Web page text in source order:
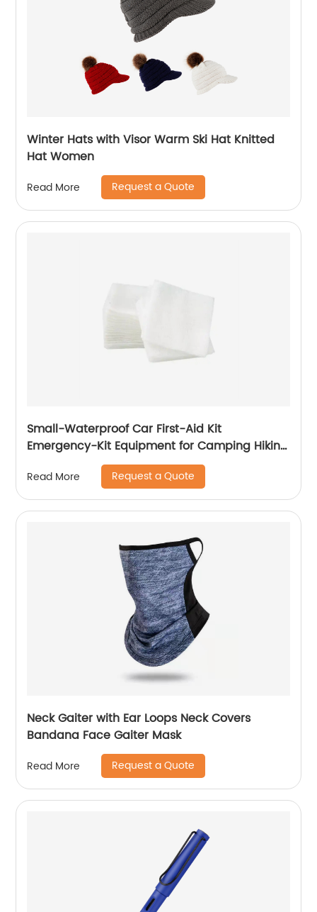
Winter Hats with Visor Warm Ski Hat Knitted
Hat Women
Read More Request a Quote
Small-Waterproof Car First-Aid Kit
Emergency-Kit Equipment for Camping Hiking
Read More Request a Quote
Neck Gaiter with Ear Loops Neck Covers
Bandana Face Gaiter Mask
Read More Request a Quote